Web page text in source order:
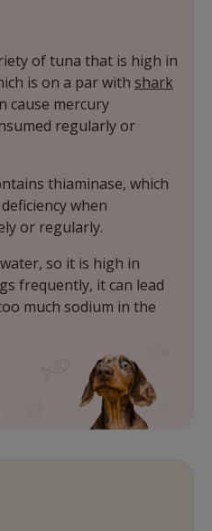
of tuna that is high in
is on a par with shark
cause mercury
regularly or
thiaminase, which
when
or regularly.
so it is high in
frequently, it can lead
much sodium in the